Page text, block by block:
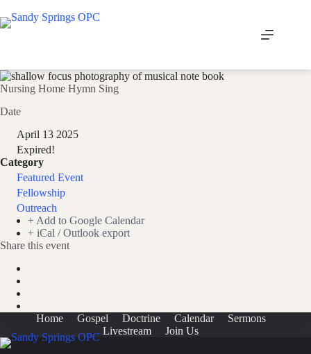
to
content
Nursing Home Hymn Sing
Date
April 13 2025
Expired!
Category
Featured Event
Fellowship
Outreach
+ Add to Google Calendar
+ iCal / Outlook export
Share this event
Home Gospel Doctrine Calendar
Sermons
Livestream
Join Us